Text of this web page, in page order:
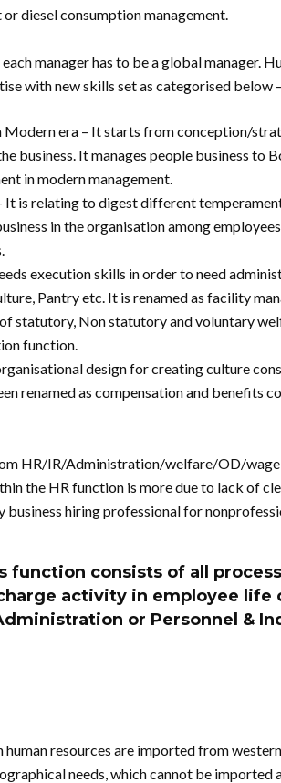
diesel consumption management.
manager has to be a global manager.
with new skills set as categorised below –
Modern era – It starts from conception/
business. It manages people business to
in modern management.
It is relating to digest different
in the organisation among
execution skills in order to need
Pantry etc. It is renamed as facility
statutory, Non statutory and voluntary
function.
design for creating culture
renamed as compensation and benefits
HR/IR/Administration/welfare/OD/wage
the HR function is more due to lack of
business hiring professional for
function consists of all
activity in employee life
or Personnel &
resources are imported from
needs, which cannot be imported